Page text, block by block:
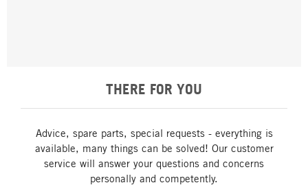
THERE FOR YOU
Advice, spare parts, special requests - everything is
available, many things can be solved! Our customer
service will answer your questions and concerns
personally and competently.